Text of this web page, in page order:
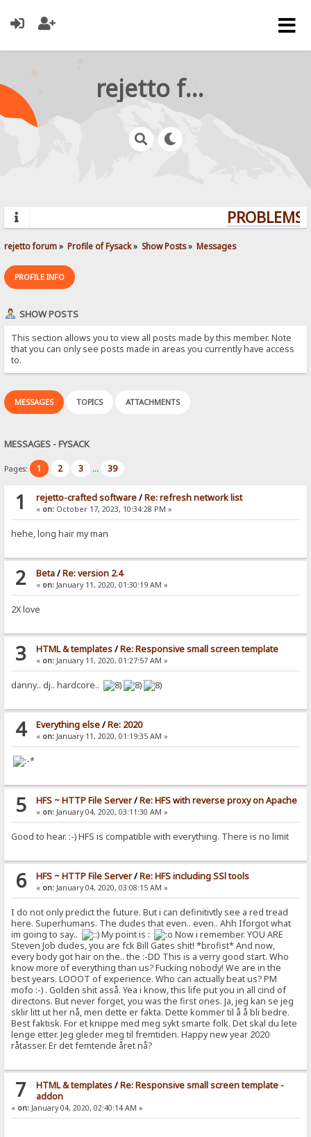
rejetto forum
rejetto forum» Profile of Fysack» Show Posts» Messages
PROFILE INFO
SHOW POSTS
This section allows you to view all posts made by this member. Note
that you can only see posts made in areas you currently have access
to.
MESSAGES TOPICS ATTACHMENTS
MESSAGES - FYSACK
Pages: 1 2 3 ... 39
1 rejetto-crafted software/Re: refresh network list
« on:October 17, 2023, 10:34:28 PM »
hehe, long hair my man
2 Beta/Re: version 2.4
« on:January 11, 2020, 01:30:19 AM »
2X love
3 HTML & templates/Re: Responsive small screen template
« on:January 11, 2020, 01:27:57 AM »
danny.. dj.. hardcore..
4 Everything else/Re: 2020
« on:January 11, 2020, 01:19:35 AM »
5 HFS ~ HTTP File Server/Re: HFS with reverse proxy on Apache
« on:January 04, 2020, 03:11:30 AM »
Good to hear. :-) HFS is compatible with everything. There is no limit
6 HFS ~ HTTP File Server/Re: HFS including SSl tools
« on:January 04, 2020, 03:08:15 AM »
I do not only predict the future. But i can definitivtly see a red tread
here. Superhumans. The dudes that even.. even.. Ahh Iforgot what
im going to say..
My point is :
Now i remember. YOU ARE
Steven Job dudes, you are fck Bill Gates shit! *brofist* And now,
every body got hair on the.. the :-DD This is a verry good start. Who
know more of everything than us? Fucking nobody! We are in the
best years. LOOOT of experience. Who can actually beat us? PM
mofo :-) . Golden shit asså. Yea i know, this life put you in all cind of
directons. But never forget, you was the first ones. Ja, jeg kan se jeg
sklir litt ut her nå, men dette er fakta. Dette kommer til å å bli bedre.
Best faktisk. For et knippe med meg sykt smarte folk. Det skal du lete
lenge etter. Jeg gleder meg til fremtiden. Happy new year 2020
råtasser. Er det femtende året nå?
7 HTML & templates/Re: Responsive small screen template -
addon
« on: January 04, 2020, 02:40:14 AM »